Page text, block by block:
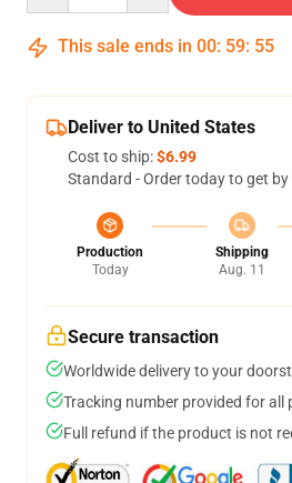
This sale ends in 00: 59: 54
Deliver to United States
Cost to ship:$6.99
Standard - Order today to get by
Production
Today
Shipping
Aug. 11
Secure transaction
Worldwide delivery to your
Tracking number provided for all
Full refund if the product is not